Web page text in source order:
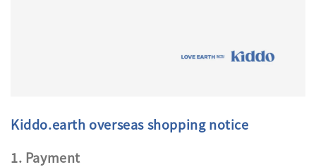
Kiddo.earth overseas shopping notice
1. Payment